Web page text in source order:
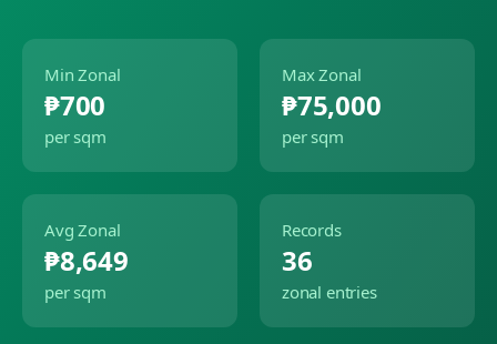
Min Zonal
₱700
per sqm
Max Zonal
₱75,000
per sqm
Avg Zonal
₱8,649
per sqm
Records
36
zonal entries